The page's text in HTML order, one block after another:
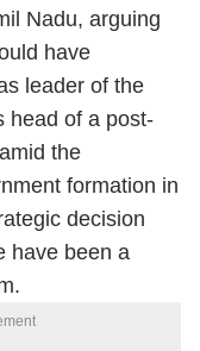
Nadu, arguing
have
leader of the
head of a post-
the
formation in
decision
have been a